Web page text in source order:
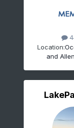
Location:
and